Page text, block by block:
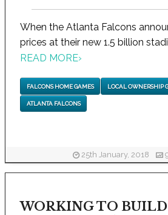
When the Atlanta Falcons
prices at their new 1.5 billion
READ MORE›
FALCONS HOME GAMES LOCAL OWNERSHIP
ATLANTA FALCONS
25th January, 2018
WORKING TO BUILD